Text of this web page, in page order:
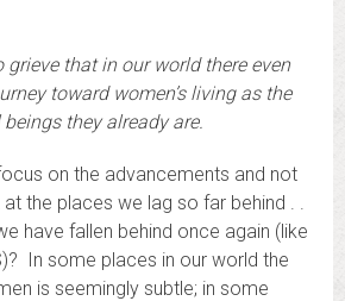
grieve that in our world there even
toward women’s living as the
beings they already are.
on the advancements and not
the places we lag so far behind . .
have fallen behind once again (like
In some places in our world the
is seemingly subtle; in some